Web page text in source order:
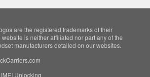
are the registered trademarks of their
is neither affiliated nor part any of the
manufacturers detailed on our websites.
Unlocking